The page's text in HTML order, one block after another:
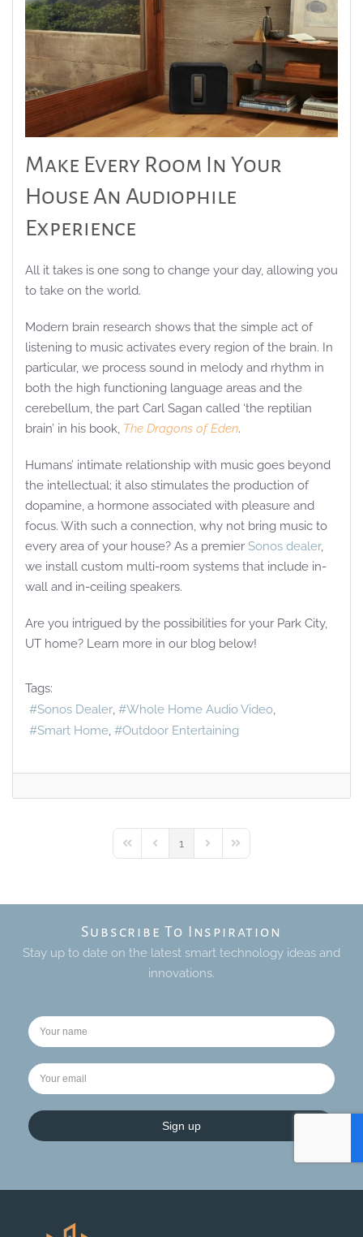
Make Every Room In Your
House An Audiophile
Experience
All it takes is one song to change your day, allowing you
to take on the world.
Modern brain research shows that the simple act of
listening to music activates every region of the brain. In
particular, we process sound in melody and rhythm in
both the high functioning language areas and the
cerebellum, the part Carl Sagan called ‘the reptilian
brain’ in his book, The Dragons of Eden.
Humans’ intimate relationship with music goes beyond
the intellectual; it also stimulates the production of
dopamine, a hormone associated with pleasure and
focus. With such a connection, why not bring music to
every area of your house? As a premier Sonos dealer,
we install custom multi-room systems that include in-
wall and in-ceiling speakers.
Are you intrigued by the possibilities for your Park City,
UT home? Learn more in our blog below!
Tags:
Sonos Dealer
Whole Home Audio Video
Smart Home
Outdoor Entertaining
First PagePrevious Page
1
Next PageLast Page
Subscribe To Inspiration
Stay up to date on the latest smart technology ideas and
innovations.
Sign up